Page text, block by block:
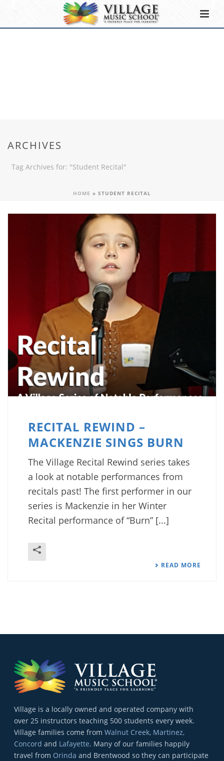
ARCHIVES
Tag Archives for: "Student Recital"
HOME » STUDENT RECITAL
RECITAL REWIND –
MACKENZIE SINGS BURN
The Village Recital Rewind series takes
a look at notable performances from
recitals past! The first performer in our
series is Mackenzie in her Winter
Recital performance of “Burn” [...]
READ MORE
Village is a locally owned and operated company with
over 25 instructors teaching 500 students every week.
Village families come fromWalnut Creek, Martinez,
Concord and Lafayette. Many of our families happily
travel from Orinda and Brentwood so they can participate